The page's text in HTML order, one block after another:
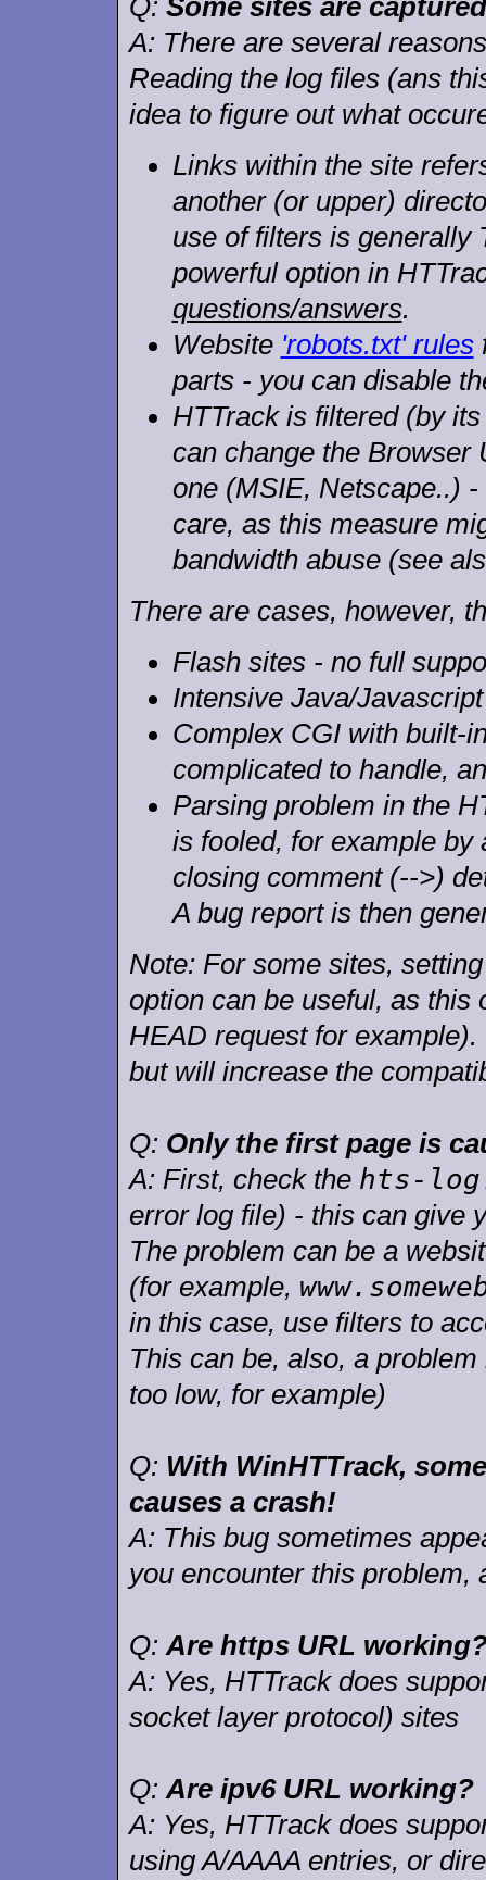
Q: Some sites are
A: There are several
Reading the log files (ans
idea to figure out what
Links within the site
another (or upper)
use of filters is generally
powerful option in
questions/answers.
Website 'robots.txt' rules
parts - you can disable
HTTrack is filtered (by
can change the Browser
one (MSIE, Netscape..)
care, as this measure
bandwidth abuse (see
There are cases, however,
Flash sites - no full
Intensive Java/
Complex CGI with built-
complicated to handle,
Parsing problem in the
is fooled, for example
closing comment (-->)
A bug report is then
Note: For some sites,
option can be useful, as this
HEAD request for
but will increase the
Q: Only the first page is
A: First, check the hts-
error log file) - this can give
The problem can be a
(for example,
in this case, use filters to
This can be, also, a
too low, for example)
Q: With WinHTTrack,
causes a crash!
A: This bug sometimes
you encounter this problem,
Q: Are https URL
A: Yes, HTTrack does
socket layer protocol) sites
Q: Are ipv6 URL working?
A: Yes, HTTrack does
using A/AAAA entries, or